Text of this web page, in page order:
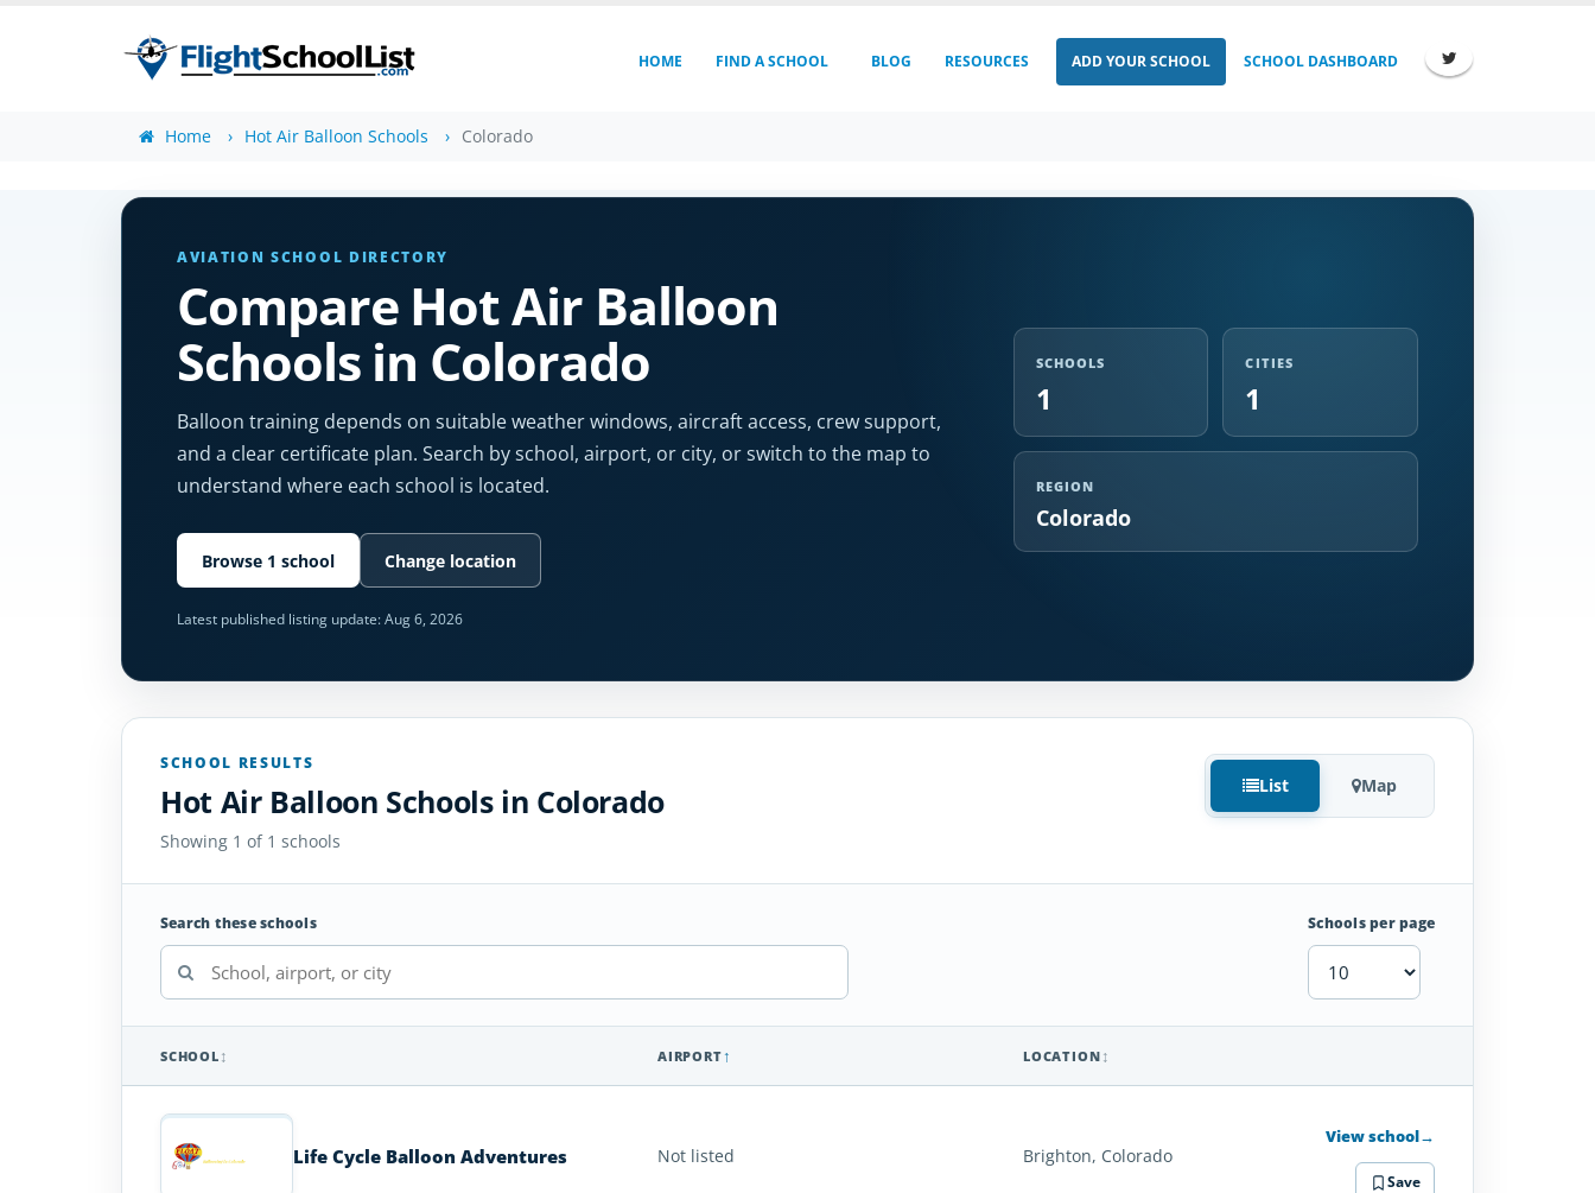
HOME FIND A SCHOOL BLOG RESOURCES ADD YOUR SCHOOL SCHOOL DASHBOARD
Home Hot Air Balloon Schools Colorado
AVIATION SCHOOL DIRECTORY
Compare Hot Air Balloon
Schools in Colorado
Balloon training depends on suitable weather windows, aircraft access, crew support,
and a clear certificate plan. Search by school, airport, or city, or switch to the map to
understand where each school is located.
Browse 1 school Change location
Latest published listing update:Aug 6, 2026
SCHOOLS
1
CITIES
1
REGION
Colorado
SCHOOL RESULTS
Hot Air Balloon Schools in Colorado
Showing 1 of 1 schools
List Map
Search these schools Schools per page
Balloon
Schools
SCHOOL AIRPORT LOCATION
Life Cycle Balloon Adventures Not listed Brighton, Colorado
View school→
Save